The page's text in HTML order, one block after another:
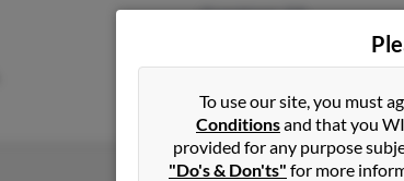
Grovetown, GA
To use our site, you must
Conditionsand that you
provided for any purpose
"Do's & Don'ts" for more